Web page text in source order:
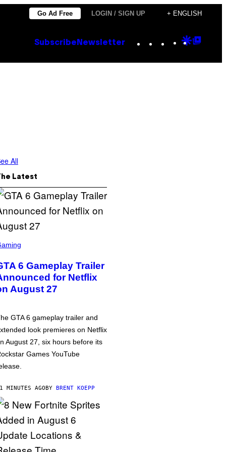
Go Ad Free LOGIN / SIGN UP + ENGLISH
Subscribe Newsletter Instagram
TikTok
YouTube
Google
All
Latest
6 Gameplay Trailer
for Netflix
August 27
GTA 6 gameplay trailer and
look premieres on Netflix
August 27, six hours before its
Games YouTube
MINUTES AGOBY BRENT KOEPP